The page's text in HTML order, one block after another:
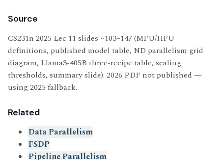
Source
CS231n 2025 Lec 11 slides ~103–147 (MFU/HFU
definitions, published model table, ND parallelism grid
diagram, Llama3-405B three-recipe table, scaling
thresholds, summary slide). 2026 PDF not published —
using 2025 fallback.
Related
Data Parallelism
FSDP
Pipeline Parallelism